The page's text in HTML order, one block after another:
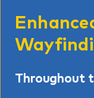
Throughout